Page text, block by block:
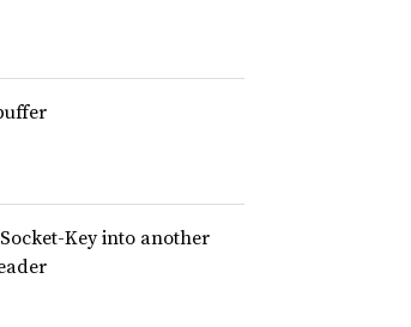
Key into another